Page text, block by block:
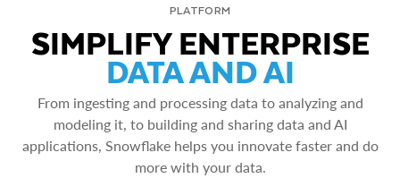
PLATFORM
SIMPLIFY ENTERPRISE
DATA AND AI
From ingesting and processing data to analyzing and
modeling it, to building and sharing data and AI
applications, Snowflake helps you innovate faster and do
more with your data.